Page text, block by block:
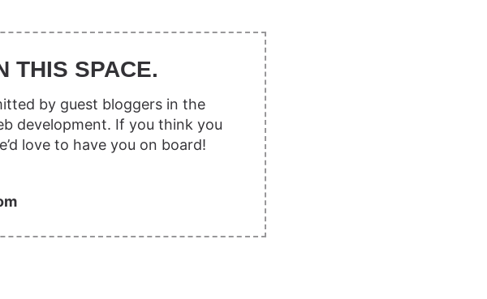
THIS SPACE.
by guest bloggers in the
development. If you think you
love to have you on board!